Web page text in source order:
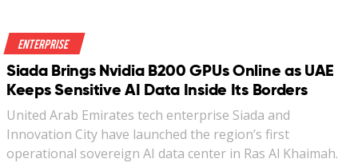
Enterprise
Siada Brings Nvidia B200 GPUs Online as UAE
Keeps Sensitive AI Data Inside Its Borders
United Arab Emirates tech enterprise Siada and
Innovation City have launched the region’s first
operational sovereign AI data center in Ras Al Khaimah.